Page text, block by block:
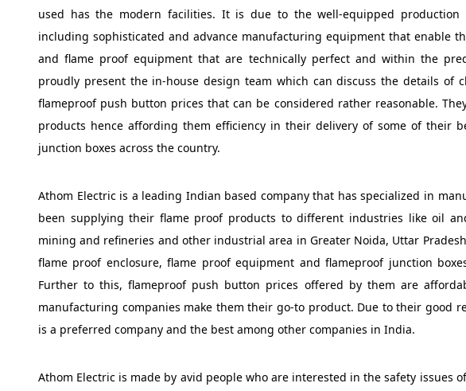
used has the modern facilities. It is due to the well-equipped production
including sophisticated and advance manufacturing equipment that enable
and flame proof equipment that are technically perfect and within the
proudly present the in-house design team which can discuss the details of
flameproof push button prices that can be considered rather reasonable.
products hence affording them efficiency in their delivery of some of their
junction boxes across the country.
Athom Electric is a leading Indian based company that has specialized in
been supplying their flame proof products to different industries like oil
mining and refineries and other industrial area in Greater Noida, Uttar
flame proof enclosure, flame proof equipment and flameproof junction
Further to this, flameproof push button prices offered by them are
manufacturing companies make them their go-to product. Due to their good
is a preferred company and the best among other companies in India.
Athom Electric is made by avid people who are interested in the safety issues